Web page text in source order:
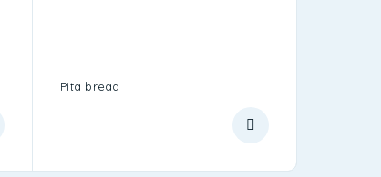
Pita bread